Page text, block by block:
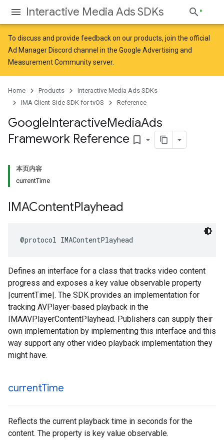
Interactive Media Ads SDKs
To discuss and provide feedback on our products, join the official
Ad Manager Discord channel in the Google Advertising and
Measurement Communityserver.
Home Products
Interactive Media Ads SDKs
IMA Client-Side SDK for tvOS
Reference
GoogleInteractiveMediaAds
Framework Reference bookmark_border
本页内容
currentTime
IMAContentPlayhead
@protocol IMAContentPlayhead
Defines an interface for a class that tracks video content
progress and exposes a key value observable property
|currentTime|. The SDK provides an implementation for
tracking AVPlayer-based playback in the
IMAAVPlayerContentPlayhead. Publishers can supply their
own implementation by implementing this interface and this
way support any other video playback implementation they
might have.
currentTime
Reflects the current playback time in seconds for the
content. The property is key value observable.